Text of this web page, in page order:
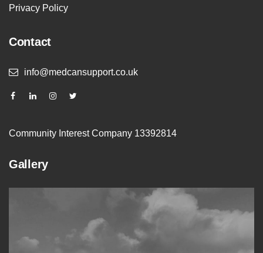
Privacy Policy
Contact
info@medcansupport.co.uk
Community Interest Company 13392814
Gallery